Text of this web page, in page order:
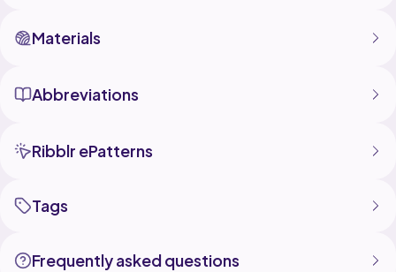
Materials
Abbreviations
Ribblr ePatterns
Tags
Frequently asked questions